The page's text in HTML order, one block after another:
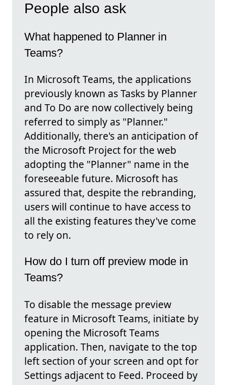
People also ask
What happened to Planner in
Teams?
In Microsoft Teams, the applications
previously known as Tasks by Planner
and To Do are now collectively being
referred to simply as "Planner."
Additionally, there's an anticipation of
the Microsoft Project for the web
adopting the "Planner" name in the
foreseeable future. Microsoft has
assured that, despite the rebranding,
users will continue to have access to
all the existing features they've come
to rely on.
How do I turn off preview mode in
Teams?
To disable the message preview
feature in Microsoft Teams, initiate by
opening the Microsoft Teams
application. Then, navigate to the top
left section of your screen and opt for
Settings adjacent to Feed. Proceed by